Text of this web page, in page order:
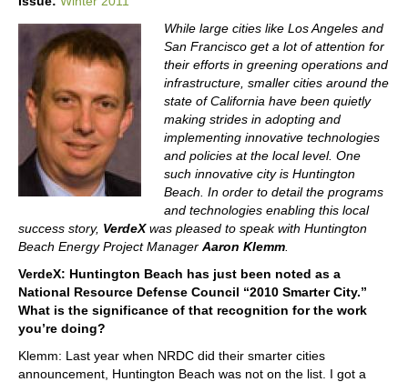
While large cities like Los Angeles and
San Francisco get a lot of attention for
their efforts in greening operations and
infrastructure, smaller cities around the
state of California have been quietly
making strides in adopting and
implementing innovative technologies
and policies at the local level. One
such innovative city is Huntington
Beach. In order to detail the programs
and technologies enabling this local
success story, VerdeXwas pleased to speak with Huntington
Beach Energy Project Manager Aaron Klemm
VerdeX: Huntington Beach has just been noted as a
National Resource Defense Council “2010 Smarter City.”
What is the significance of that recognition for the work
you’re doing?
Klemm: Last year when NRDC did their smarter cities
announcement, Huntington Beach was not on the list. I got a